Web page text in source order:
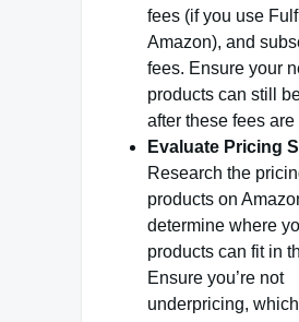
fees (if you use
Amazon), and
fees. Ensure your
products can still
after these fees
Evaluate Pricing
Research the
products on
determine where
products can fit in
Ensure you’re not
underpricing,